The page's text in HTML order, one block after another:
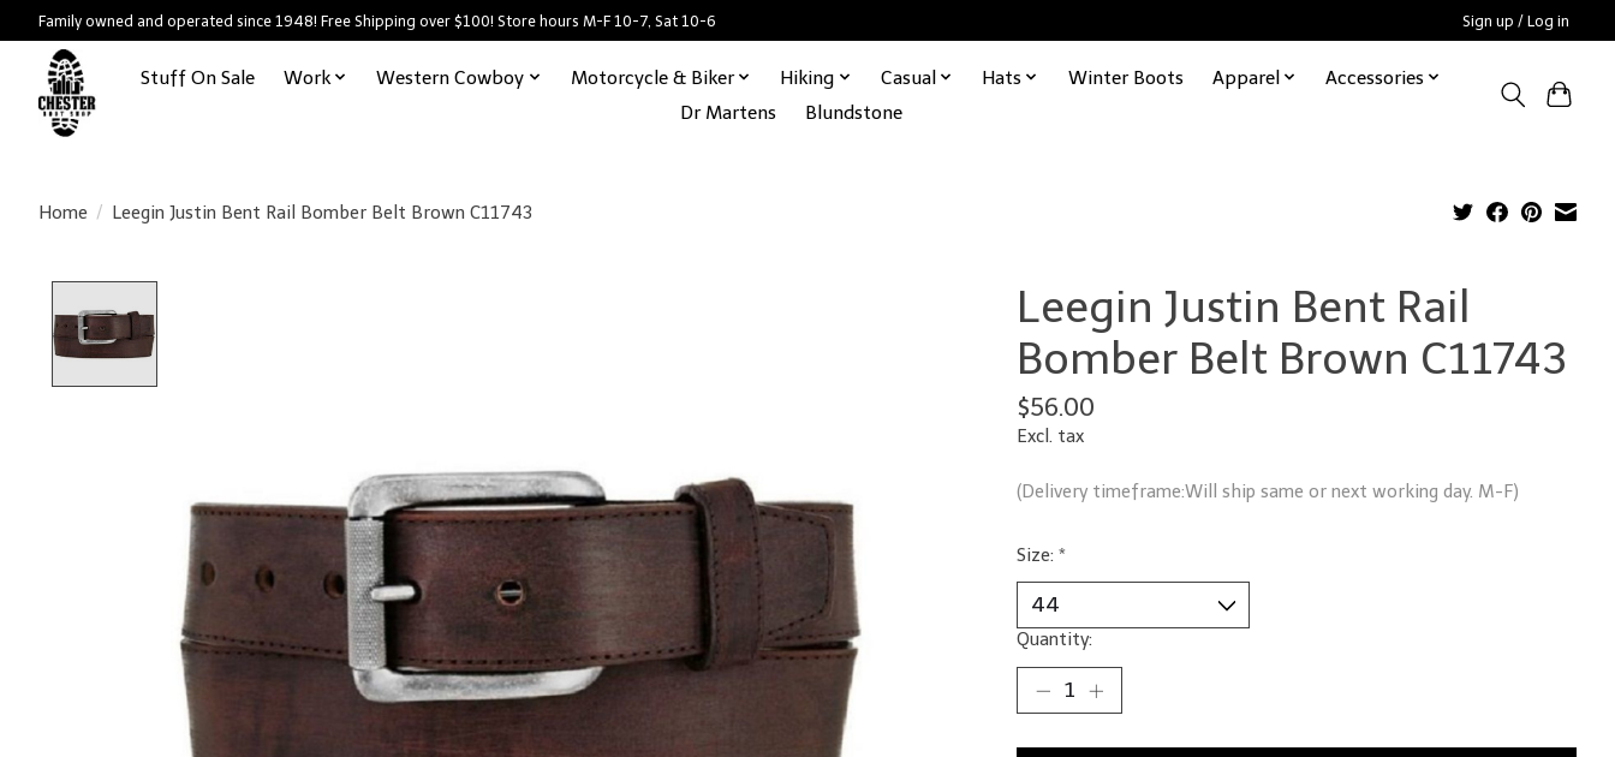
Family owned and operated since 1948! Free Shipping over $100! Store hours M-F 10-7, Sat 10-6 Sign up / Log in
Stuff On Sale Work Western Cowboy Motorcycle & Biker Hiking Casual Hats Winter Boots Apparel
Accessories
Dr Martens
Blundstone
Home / Leegin Justin Bent Rail Bomber Belt Brown C11743
Leegin Justin Bent Rail
Bomber Belt Brown C11743
$56.00
Excl. tax
(Delivery timeframe:Will ship same or next working day. M-F)
Size: *
Quantity: